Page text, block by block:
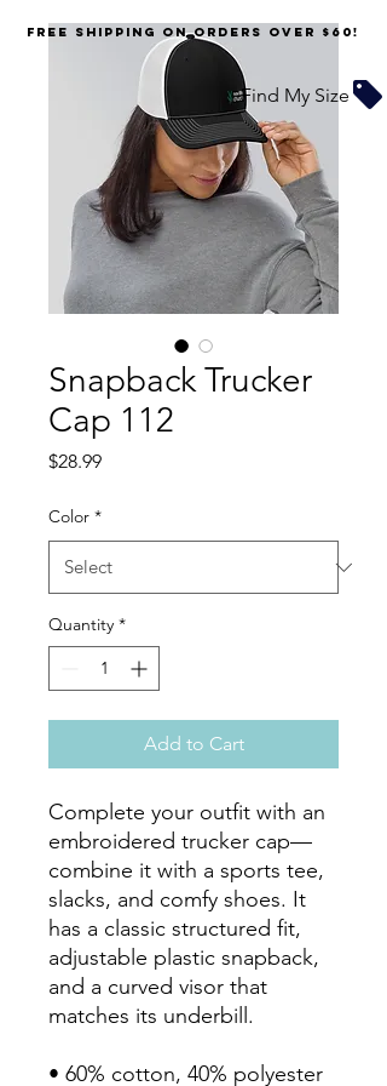
Snapback Trucker
Cap 112
$28.99Price
Color *
Quantity *
Add to Cart
Complete your outfit with an
embroidered trucker cap—
combine it with a sports tee,
slacks, and comfy shoes. It
has a classic structured fit,
adjustable plastic snapback,
and a curved visor that
matches its underbill.
• 60% cotton, 40% polyester
FREE SHIPPING on orders over $60!
Find My Size